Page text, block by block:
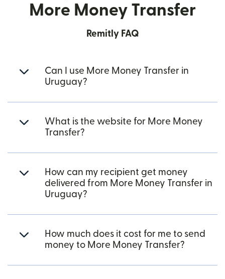
More Money Transfer
Remitly FAQ
Can I use More Money Transfer in
Uruguay?
What is the website for More Money
Transfer?
How can my recipient get money
delivered from More Money Transfer in
Uruguay?
How much does it cost for me to send
money to More Money Transfer?